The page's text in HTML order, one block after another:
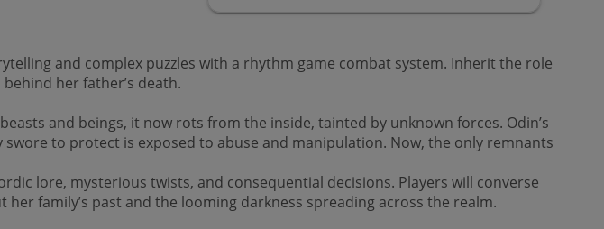
and complex puzzles with a rhythm game combat system. Inherit the role
her father’s death.
and beings, it now rots from the inside, tainted by unknown forces. Odin’s
to protect is exposed to abuse and manipulation. Now, the only remnants
lore, mysterious twists, and consequential decisions. Players will converse
family’s past and the looming darkness spreading across the realm.